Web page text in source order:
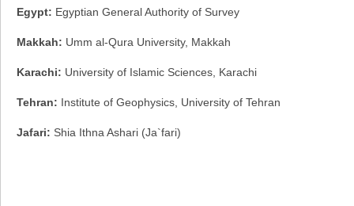
Egypt: Egyptian General Authority of Survey
Makkah: Umm al-Qura University, Makkah
Karachi: University of Islamic Sciences, Karachi
Tehran: Institute of Geophysics, University of Tehran
Jafari: Shia Ithna Ashari (Ja`fari)